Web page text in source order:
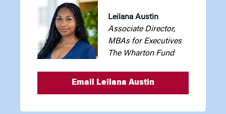
Leilana Austin
Associate Director,
MBAs for Executives
The Wharton Fund
Email Leilana Austin